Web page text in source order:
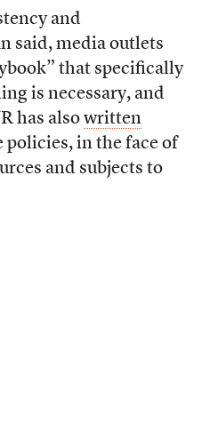
and
said, media outlets
that specifically
is necessary, and
has also written
policies, in the face of
and subjects to